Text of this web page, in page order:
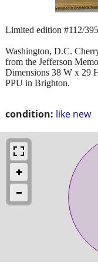
condition: like new
Limited edition #112/395
Washington, D.C.
from the Jefferson
Dimensions 38 W x 29
PPU in Brighton.